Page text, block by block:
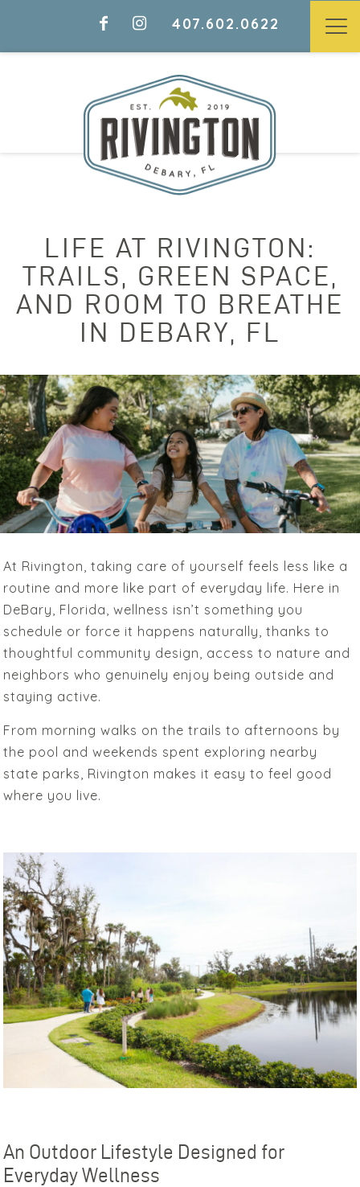
407.602.0622
LIFE AT RIVINGTON:
TRAILS, GREEN SPACE,
AND ROOM TO BREATHE
IN DEBARY, FL
At Rivington, taking care of yourself feels less like a
routine and more like part of everyday life. Here in
DeBary, Florida, wellness isn’t something you
schedule or force it happens naturally, thanks to
thoughtful community design, access to nature and
neighbors who genuinely enjoy being outside and
staying active.
From morning walks on the trails to afternoons by
the pool and weekends spent exploring nearby
state parks, Rivington makes it easy to feel good
where you live.
An Outdoor Lifestyle Designed for
Everyday Wellness